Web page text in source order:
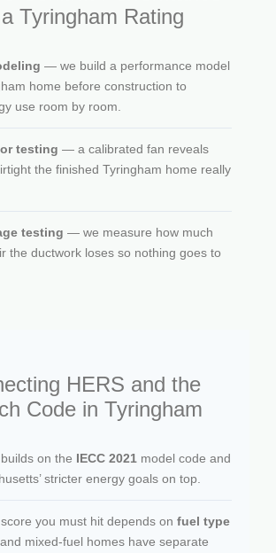
Tyringham Rating
— we build a performance model
home before construction to
use room by room.
testing — a calibrated fan reveals
the finished Tyringham home really
testing — we measure how much
the ductwork loses so nothing goes to
HERS and the
Code in Tyringham
on the IECC 2021 model code and
stricter energy goals on top.
you must hit depends on fuel type
mixed-fuel homes have separate